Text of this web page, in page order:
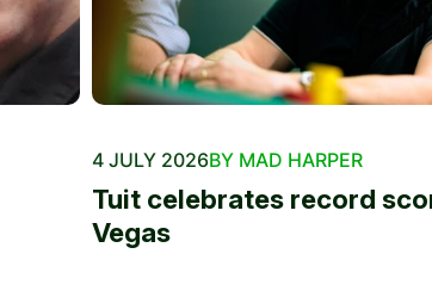
4 JULY 2026BY MAD HARPER
Tuit celebrates record
Vegas